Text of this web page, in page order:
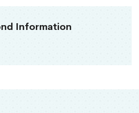
Information